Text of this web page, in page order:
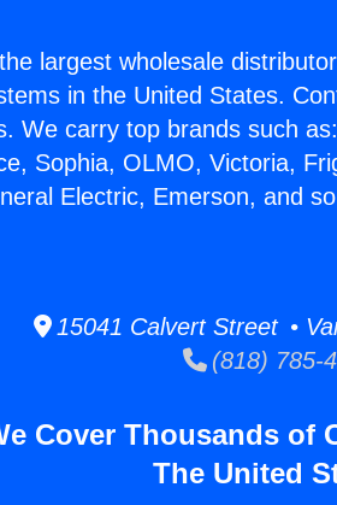
largest wholesale
in the United States.
We carry top brands such
Sophia, OLMO, Victoria,
Electric, Emerson, and
15041 Calvert Street •
(818) 785-
Cover Thousands of
The United